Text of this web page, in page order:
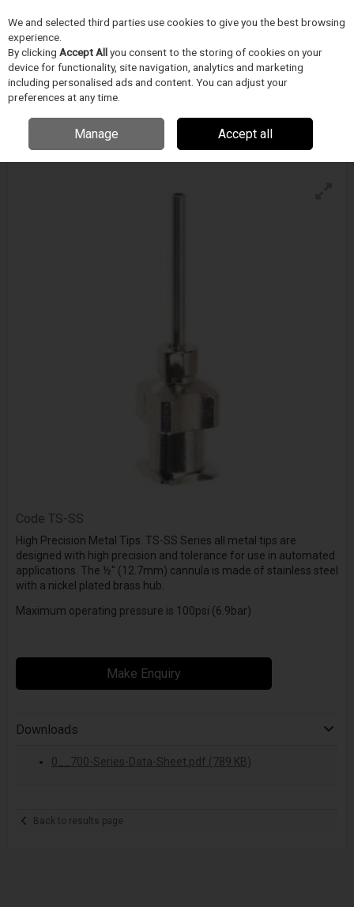
Skip to content
Menu
Techcon Metal Tip - Ts-Ss Series
Enquire for details
Code TS-SS
High Precision Metal Tips. TS-SS Series all metal tips are
designed with high precision and tolerance for use in automated
applications. The ½" (12.7mm) cannula is made of stainless steel
with a nickel plated brass hub.
Maximum operating pressure is 100psi (6.9bar)
Make Enquiry
Downloads
0__700-Series-Data-Sheet.pdf (789 KB)
Back to results page
We and selected third parties use cookies to give you the best browsing
experience.
By clicking Accept Allyou consent to the storing of cookies on your
device for functionality, site navigation, analytics and marketing
including personalised ads and content. You can adjust your
preferences at any time.
Manage Accept all